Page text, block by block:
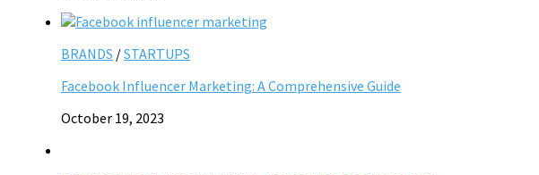
BRANDS /STARTUPS
Facebook Influencer Marketing: A Comprehensive Guide
October 19, 2023